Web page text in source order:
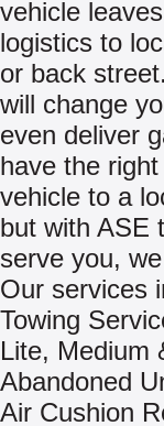
vehicle
logistics to
or back
will change
even deliver
have the
vehicle to a
but with ASE
serve you,
Our services
Towing
Lite, Medium
Abandoned
Air Cushion